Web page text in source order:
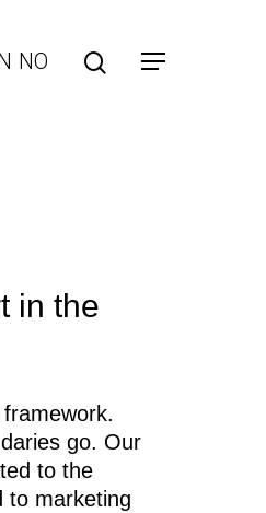
NO
in the
go. Our
to the
to marketing